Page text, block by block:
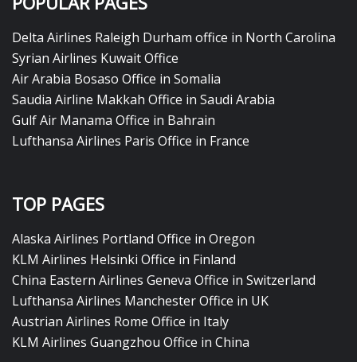
Delta Airlines Raleigh Durham office in North Carolina
Syrian Airlines Kuwait Office
Air Arabia Bosaso Office in Somalia
Saudia Airline Makkah Office in Saudi Arabia
Gulf Air Manama Office in Bahrain
Lufthansa Airlines Paris Office in France
TOP PAGES
Alaska Airlines Portland Office in Oregon
KLM Airlines Helsinki Office in Finland
China Eastern Airlines Geneva Office in Switzerland
Lufthansa Airlines Manchester Office in UK
Austrian Airlines Rome Office in Italy
KLM Airlines Guangzhou Office in China